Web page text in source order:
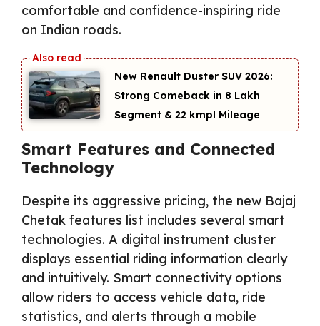
comfortable and confidence-inspiring ride
on Indian roads.
New Renault Duster SUV 2026:
Strong Comeback in ₹8 Lakh
Segment & 22 kmpl Mileage
Smart Features and Connected
Technology
Despite its aggressive pricing, the new Bajaj
Chetak features list includes several smart
technologies. A digital instrument cluster
displays essential riding information clearly
and intuitively. Smart connectivity options
allow riders to access vehicle data, ride
statistics, and alerts through a mobile